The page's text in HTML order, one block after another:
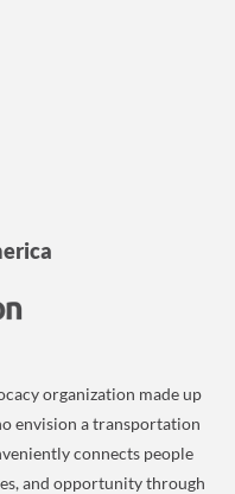
organization made up
envision a transportation
connects people
and opportunity through